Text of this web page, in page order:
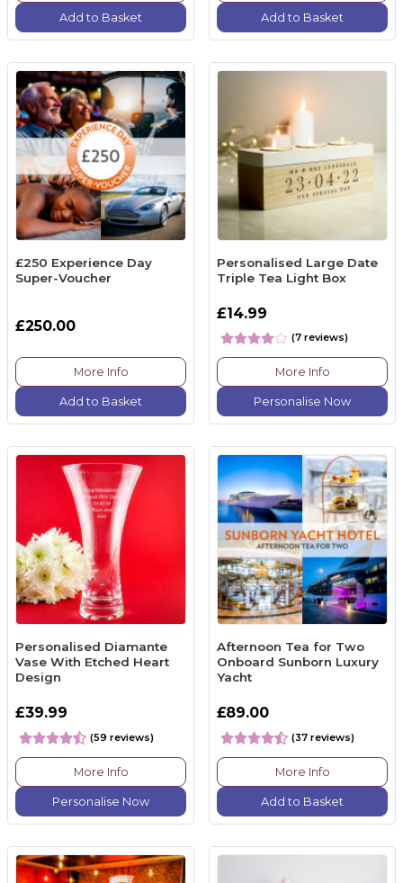
Add to Basket Add to Basket
£250 Experience Day
Super-Voucher
£250.00
More Info
Add to Basket
Personalised Large Date
Triple Tea Light Box
£14.99
(7 reviews)
More Info
Personalise Now
Personalised Diamante
Vase With Etched Heart
Design
£39.99
(59 reviews)
More Info
Personalise Now
Afternoon Tea for Two
Onboard Sunborn Luxury
Yacht
£89.00
(37 reviews)
More Info
Add to Basket